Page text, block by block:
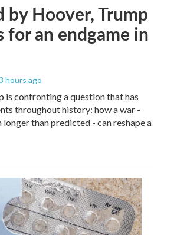
by Hoover, Trump
for an endgame in
hours ago
is confronting a question that has
throughout history: how a war -
longer than predicted - can reshape a